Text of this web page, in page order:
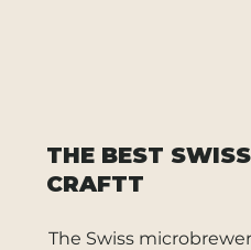
THE BEST
CRAFTT
The Swiss